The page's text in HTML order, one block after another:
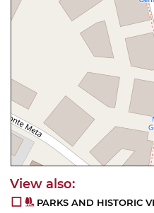
PARKS AND HISTORIC